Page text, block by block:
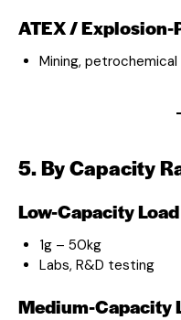
ATEX / Explosion-
Mining,
5. By Capacity
Low-Capacity
1g – 50kg
Labs, R&D testing
Medium-Capacity